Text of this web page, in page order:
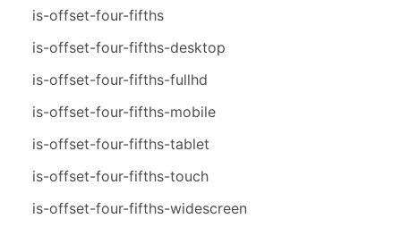
is-offset-four-fifths
is-offset-four-fifths-desktop
is-offset-four-fifths-fullhd
is-offset-four-fifths-mobile
is-offset-four-fifths-tablet
is-offset-four-fifths-touch
is-offset-four-fifths-widescreen